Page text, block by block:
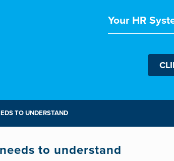
Your HR
TO UNDERSTAND
to understand